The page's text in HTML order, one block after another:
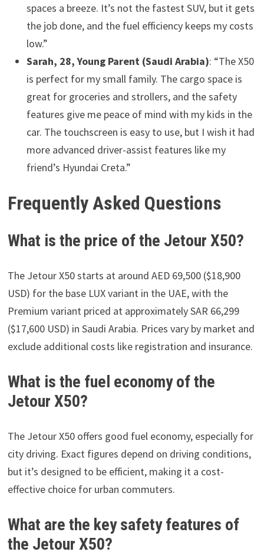
spaces a breeze. It’s not the fastest SUV, but it gets
the job done, and the fuel efficiency keeps my costs
low.”
Sarah, 28, Young Parent (Saudi Arabia): “The X50
is perfect for my small family. The cargo space is
great for groceries and strollers, and the safety
features give me peace of mind with my kids in the
car. The touchscreen is easy to use, but I wish it had
more advanced driver-assist features like my
friend’s Hyundai Creta.”
Frequently Asked Questions
What is the price of the Jetour X50?
The Jetour X50 starts at around AED 69,500 ($18,900
USD) for the base LUX variant in the UAE, with the
Premium variant priced at approximately SAR 66,299
($17,600 USD) in Saudi Arabia. Prices vary by market and
exclude additional costs like registration and insurance.
What is the fuel economy of the
Jetour X50?
The Jetour X50 offers good fuel economy, especially for
city driving. Exact figures depend on driving conditions,
but it’s designed to be efficient, making it a cost-
effective choice for urban commuters.
What are the key safety features of
the Jetour X50?